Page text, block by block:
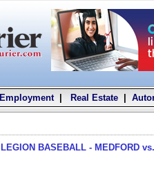
Employment| Real Estate|
BASEBALL - MEDFORD